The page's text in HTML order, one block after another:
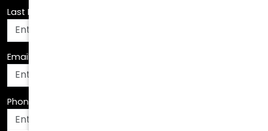
Email Address
Phone Number
Date Of Birth